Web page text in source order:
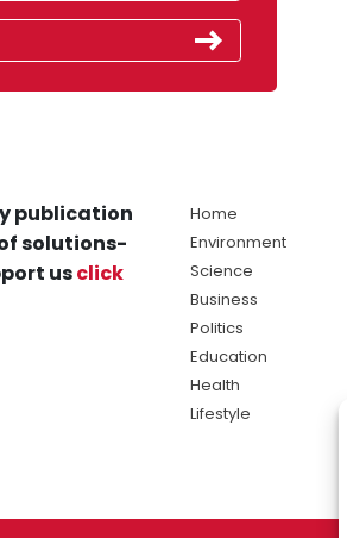
publication
solutions-
usclick
Home
Environment
Science
Business
Politics
Education
Health
Lifestyle